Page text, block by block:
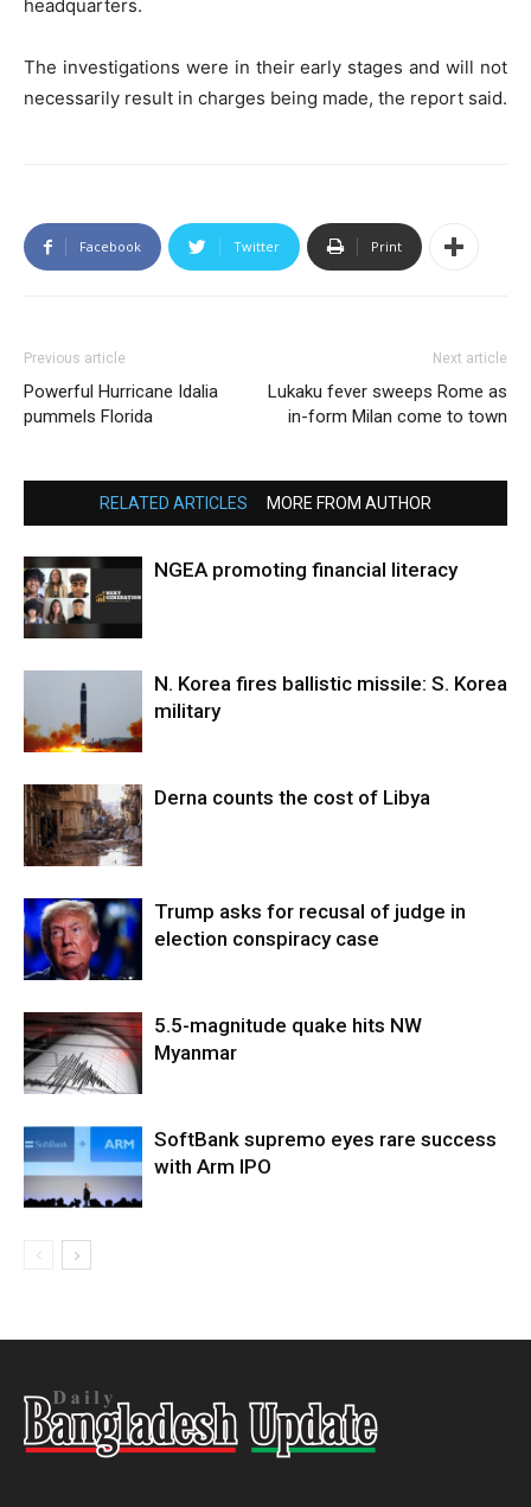
headquarters.
The investigations were in their early stages and will not
necessarily result in charges being made, the report said.
Facebook Twitter Print
Previous article
Powerful Hurricane Idalia
pummels Florida
Next article
Lukaku fever sweeps Rome as
in-form Milan come to town
RELATED ARTICLES MORE FROM AUTHOR
NGEA promoting financial literacy
N. Korea fires ballistic missile: S. Korea
military
Derna counts the cost of Libya
Trump asks for recusal of judge in
election conspiracy case
5.5-magnitude quake hits NW
Myanmar
SoftBank supremo eyes rare success
with Arm IPO